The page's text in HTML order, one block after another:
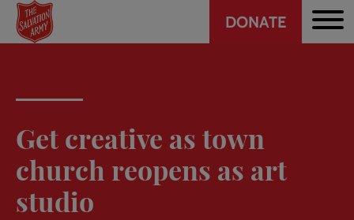
Skip
main
Header
DONATE
Get creative as town
church reopens as art
studio